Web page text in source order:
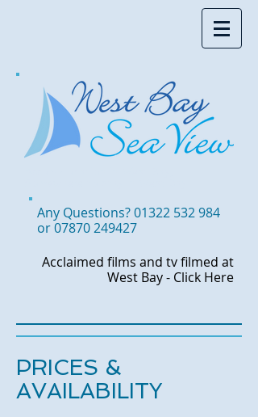
Any Questions?01322 532 984
or07870 249427
Acclaimed films and tvfilmed at
West Bay - Click Here
PRICES &
AVAILABILITY